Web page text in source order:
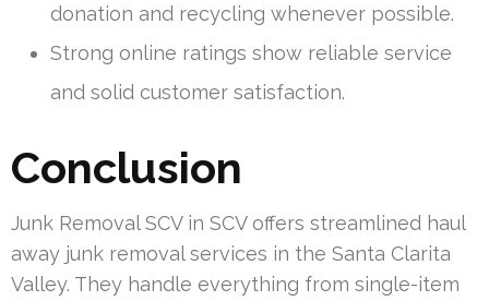
donation and recycling whenever possible.
Strong online ratings show reliable service
and solid customer satisfaction.
Conclusion
Junk Removal SCV in SCV offers streamlined haul
away junk removal services in the Santa Clarita
Valley. They handle everything from single-item